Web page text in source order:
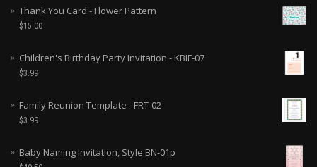
Thank You Card - Flower Pattern
$15.00
Children's Birthday Party Invitation - KBIF-07
$3.99
Family Reunion Template - FRT-02
$3.99
Baby Naming Invitation, Style BN-01p